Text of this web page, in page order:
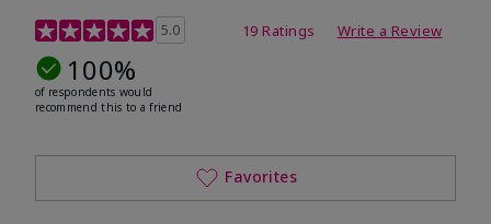
5 out of 5 Customer Rating
5.0 19 Ratings Write a Review
100%
of respondents would
recommend this to a friend
Favorites